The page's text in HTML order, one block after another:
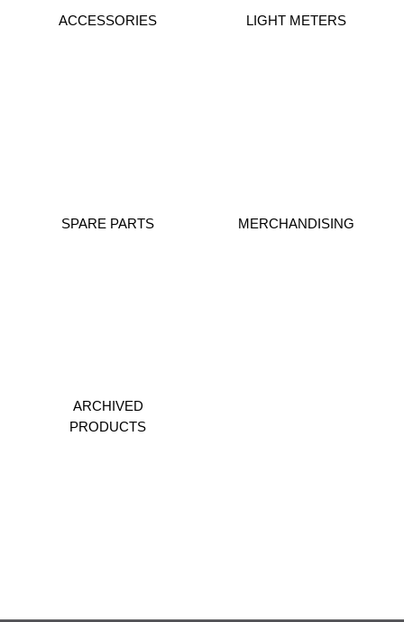
ACCESSORIES LIGHT METERS
SPARE PARTS MERCHANDISING
ARCHIVED
PRODUCTS